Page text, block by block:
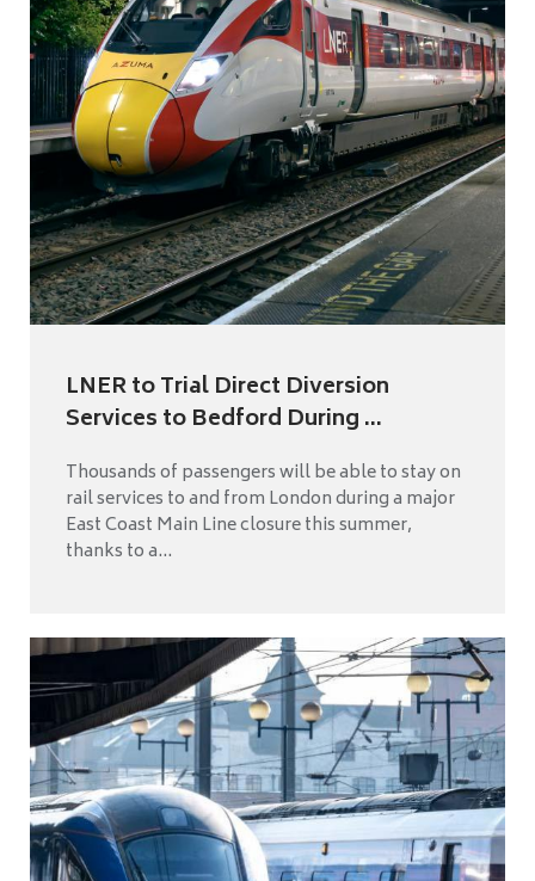
LNER to Trial Direct Diversion
Services to Bedford During ...
Thousands of passengers will be able to stay on
rail services to and from London during a major
East Coast Main Line closure this summer,
thanks to a...